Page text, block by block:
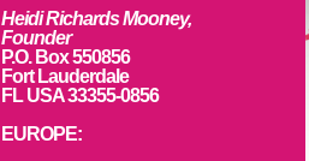
Heidi Richards Mooney,
Founder
P.O. Box 550856
Fort Lauderdale
FL USA 33355-0856
EUROPE: